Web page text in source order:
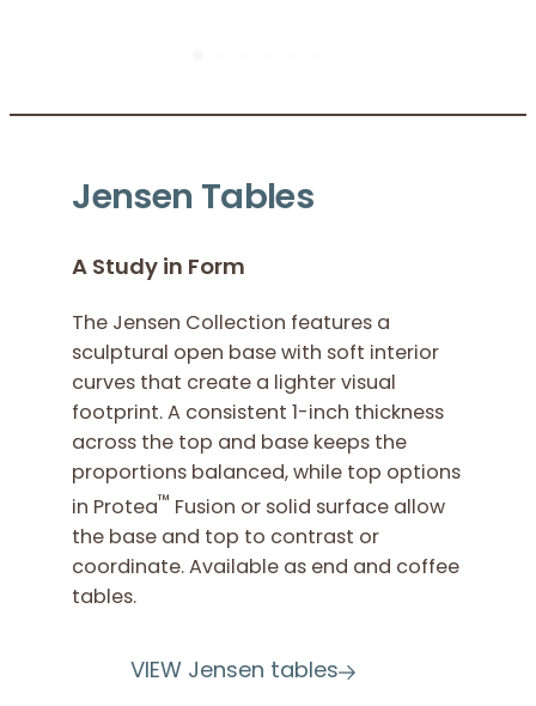
Jensen Tables
A Study in Form
The Jensen Collection features a
sculptural open base with soft interior
curves that create a lighter visual
footprint. A consistent 1-inch thickness
across the top and base keeps the
proportions balanced, while top options
in Protea™ Fusion or solid surface allow
the base and top to contrast or
coordinate. Available as end and coffee
tables.
VIEW Jensen tables